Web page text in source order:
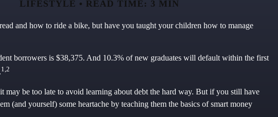
LIFESTYLE READ TIME: 3 MIN
and how to ride a bike, but have you taught your children how to manage
borrowers is $38,375. And 10.3% of new graduates will default within the first
1,2
may be too late to avoid learning about debt the hard way. But if you still have
(and yourself) some heartache by teaching them the basics of smart money